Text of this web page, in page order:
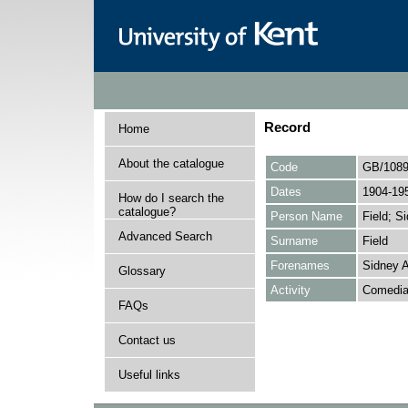
Home
About the catalogue
How do I search the
catalogue?
Advanced Search
Glossary
FAQs
Contact us
Useful links
Record
Code
GB/
Dates
1904-
Person Name
Field;
Surname
Field
Forenames
Sidney
Activity